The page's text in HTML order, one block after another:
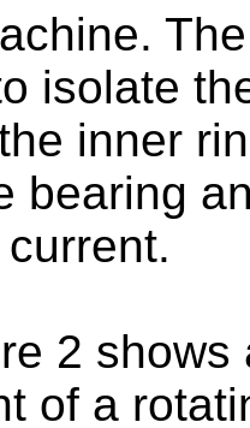
isolate
inner
bearing
2
of a